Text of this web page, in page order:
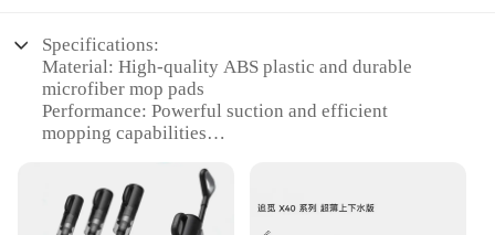
Specifications:
Material: High-quality ABS plastic and durable
microfiber mop pads
Performance: Powerful suction and efficient
mopping capabilities
Usage: Versatile for both wet and dry cleaning
Capacity: Large-capacity dustbin for fewer